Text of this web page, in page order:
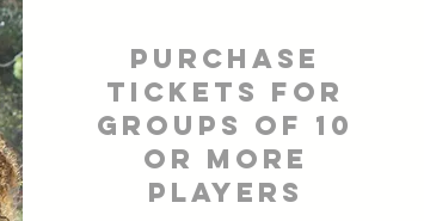
Purchase
Tickets for
Groups of 10
or more
players